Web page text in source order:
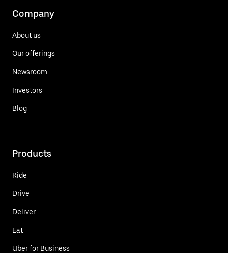
Company
About us
Our offerings
Newsroom
Investors
Blog
Products
Ride
Drive
Deliver
Eat
Uber for Business